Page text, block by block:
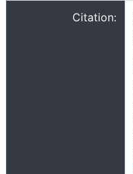
Citation: